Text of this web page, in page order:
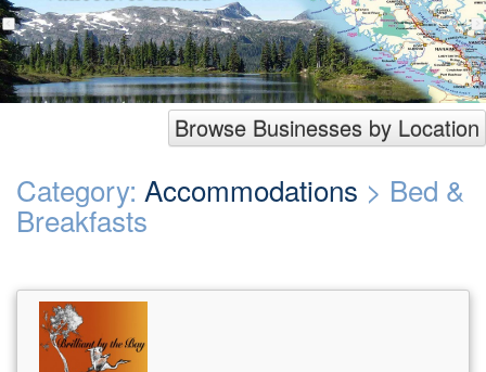
Browse Businesses by Location
Category: Accommodations > Bed &
Breakfasts